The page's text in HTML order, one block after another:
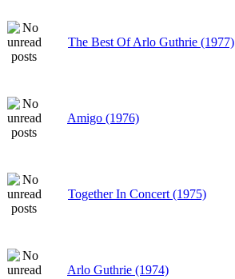
The Best Of Arlo Guthrie (1977)
Amigo (1976)
Together In Concert (1975)
Arlo Guthrie (1974)